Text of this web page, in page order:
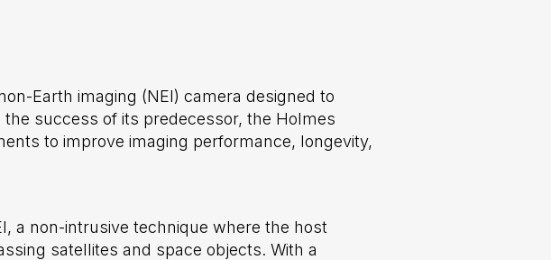
Earth imaging (NEI) camera designed to
success of its predecessor, the Holmes
to improve imaging performance, longevity,
a non-intrusive technique where the host
satellites and space objects. With a